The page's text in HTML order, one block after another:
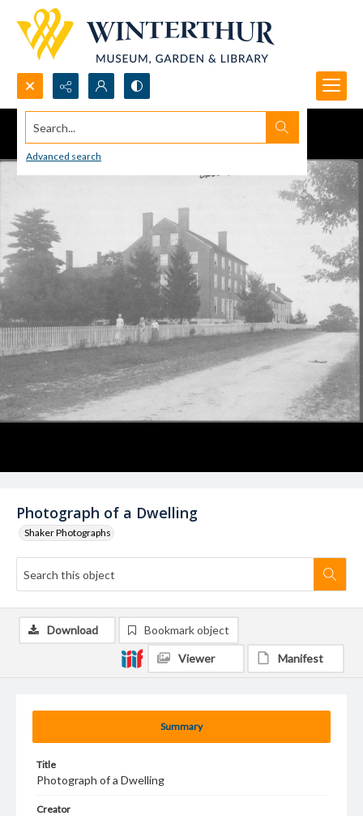
Search...
Advanced search
Photograph of a Dwelling
Shaker Photographs
Summary
Title
Photograph of a Dwelling
Creator
Download Bookmark object
Viewer Manifest